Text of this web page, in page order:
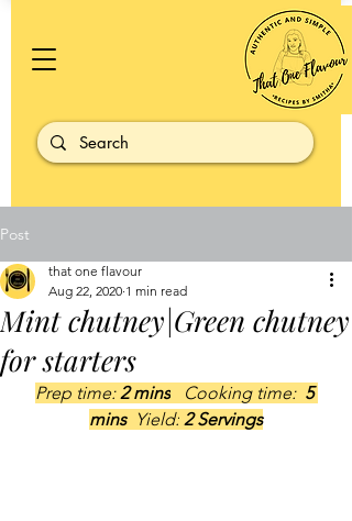
Post
Mint chutney|Green chutney
for starters
that one flavour
Aug 22, 2020 1 min read
Prep time: 2 mins
   Cooking time:
5
mins Yield: 2 Servings